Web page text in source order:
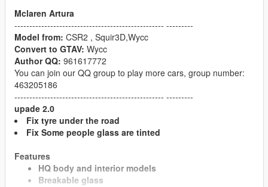
Mclaren Artura
-------------------------------------------------- ---------
Model from: CSR2 , Squir3D,Wycc
Convert to GTAV: Wycc
Author QQ: 961617772
You can join our QQ group to play more cars, group number:
463205186
-------------------------------------------------- ---------
upade 2.0
Fix tyre under the road
Fix Some people glass are tinted
Features
HQ body and interior models
Breakable glass